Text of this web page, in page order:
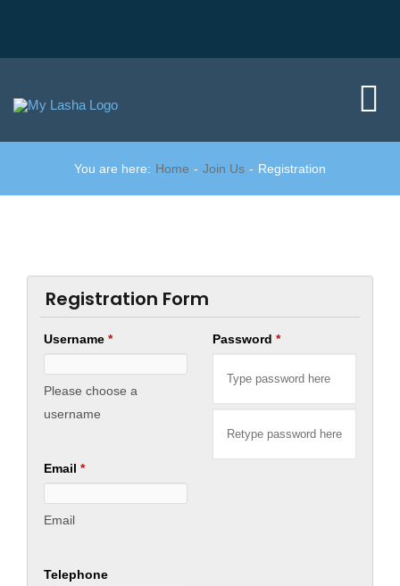
content
Member area
Join us
Business Directory
You are here: Home Join Us Registration
Registration Form
Username *
Please choose a
username
Password*
Email *
Email
Telephone